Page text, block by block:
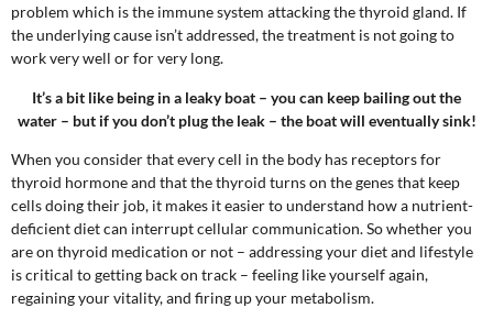
problem which is the immune system attacking the thyroid gland. If
the underlying cause isn’t addressed, the treatment is not going to
work very well or for very long.
It’s a bit like being in a leaky boat – you can keep bailing out the
water – but if you don’t plug the leak – the boat will eventually sink!
When you consider that every cell in the body has receptors for
thyroid hormone and that the thyroid turns on the genes that keep
cells doing their job, it makes it easier to understand how a nutrient-
deficient diet can interrupt cellular communication. So whether you
are on thyroid medication or not – addressing your diet and lifestyle
is critical to getting back on track – feeling like yourself again,
regaining your vitality, and firing up your metabolism.